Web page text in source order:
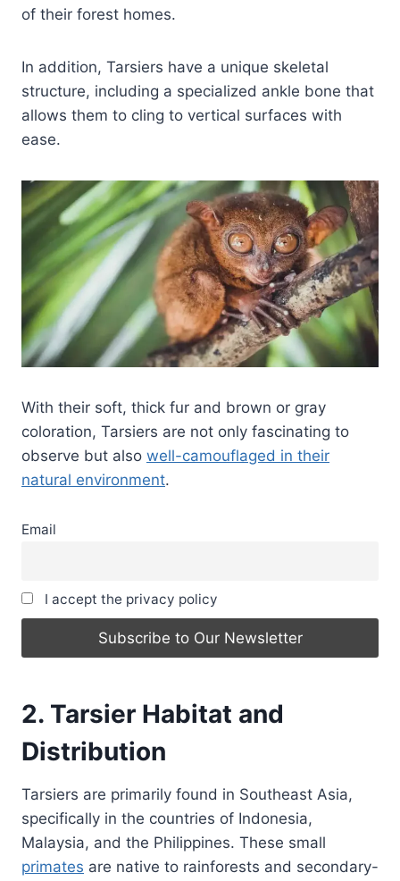
of their forest homes.
In addition, Tarsiers have a unique skeletal
structure, including a specialized ankle bone that
allows them to cling to vertical surfaces with
ease.
With their soft, thick fur and brown or gray
coloration, Tarsiers are not only fascinating to
observe but also well-camouflaged in their
natural environment.
Email
I accept the privacy policy
2. Tarsier Habitat and
Distribution
Tarsiers are primarily found in Southeast Asia,
specifically in the countries of Indonesia,
Malaysia, and the Philippines. These small
primates are native to rainforests and secondary-